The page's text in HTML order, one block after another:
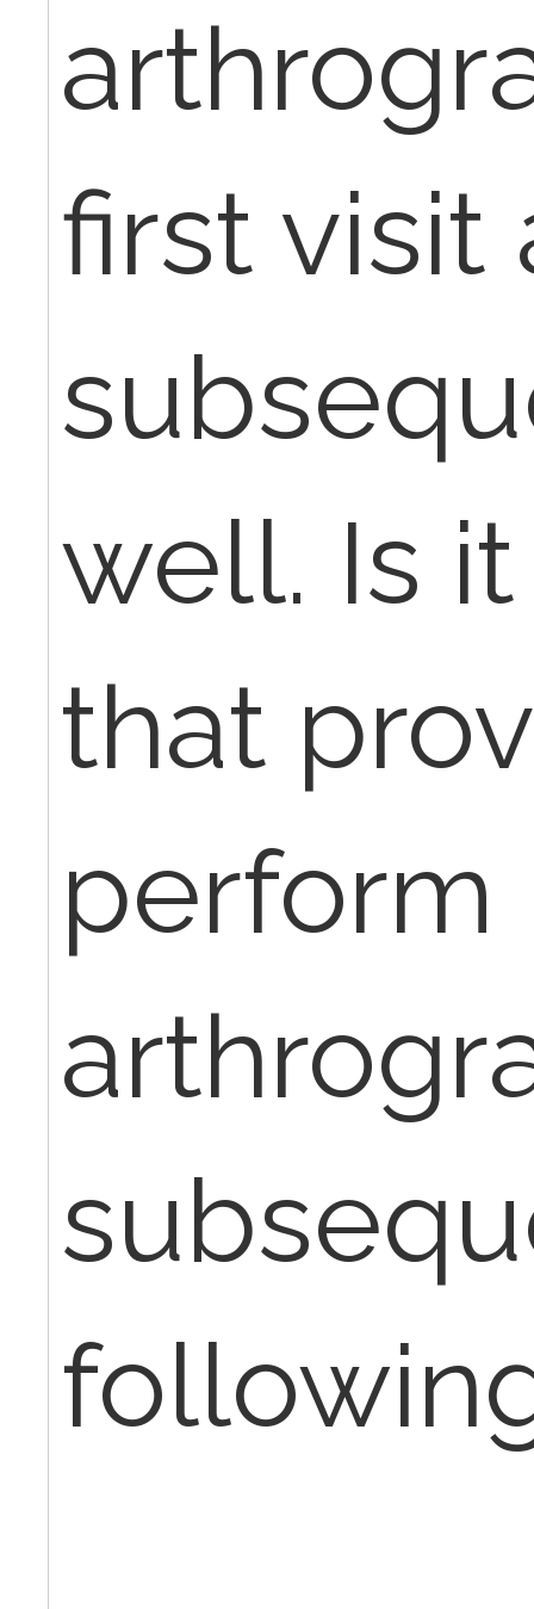
first visit
well. Is
that
perform